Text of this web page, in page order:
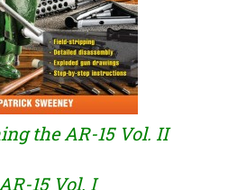
the AR-15 Vol. II
15 Vol. I